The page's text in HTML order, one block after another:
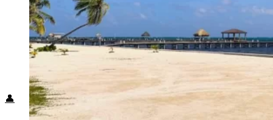
Rest of the World
Travel Tips
Know Before You Go
Packing List
Food + Culture
Subscribe
👤